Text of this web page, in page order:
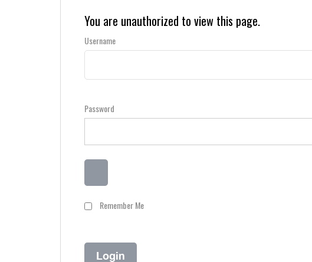
You are unauthorized to view this page.
Username
Password
Remember Me